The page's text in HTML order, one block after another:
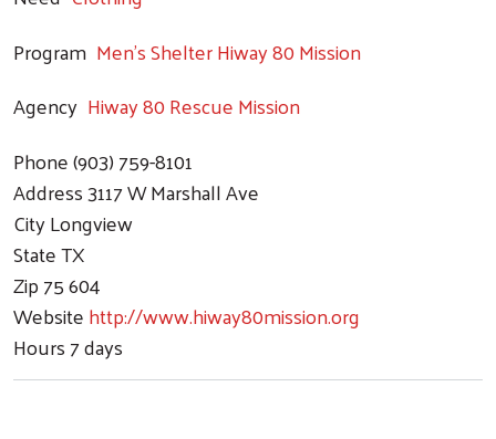
Program Men's Shelter Hiway 80 Mission
Agency Hiway 80 Rescue Mission
Phone(903) 759-8101
Address3117 W Marshall Ave
CityLongview
StateTX
Zip75 604
Websitehttp://www.hiway80mission.org
Hours7 days